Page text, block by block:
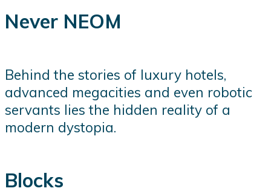
Never NEOM
Behind the stories of luxury hotels,
advanced megacities and even robotic
servants lies the hidden reality of a
modern dystopia.
Blocks